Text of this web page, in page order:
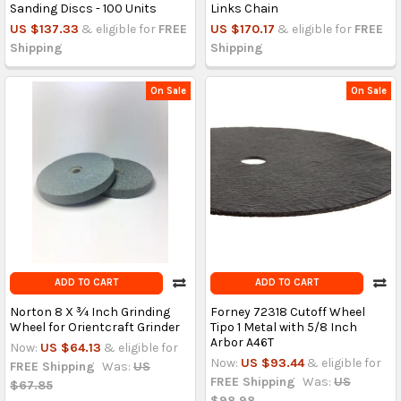
Sanding Discs - 100 Units
US $137.33 & eligible for FREE
Shipping
Links Chain
US $170.17 & eligible for FREE
Shipping
On Sale
ADD TO CART
Norton 8 X ¾ Inch Grinding
Wheel for Orientcraft Grinder
Now: US $64.13 & eligible for
FREE Shipping Was: US
$67.85
On Sale
ADD TO CART
Forney 72318 Cutoff Wheel
Tipo 1 Metal with 5/8 Inch
Arbor A46T
Now: US $93.44 & eligible for
FREE Shipping Was: US